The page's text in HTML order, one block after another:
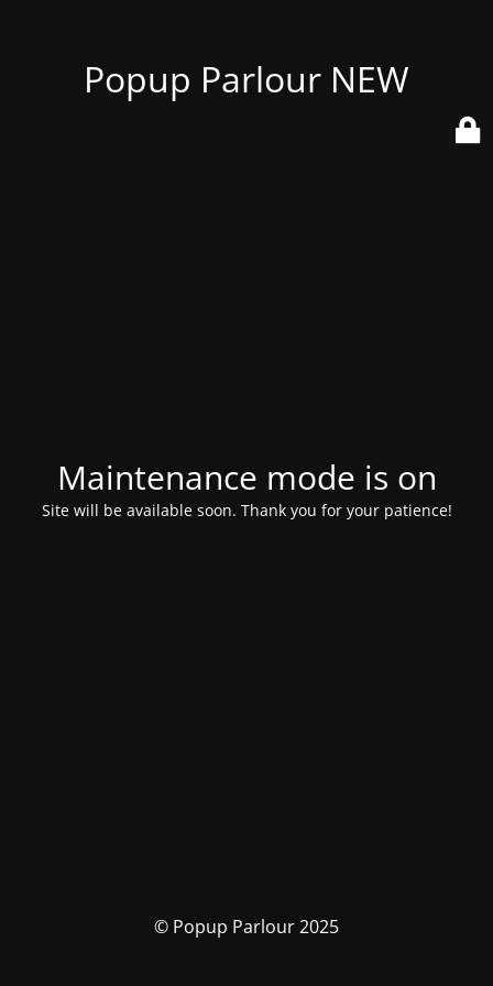
Popup Parlour NEW
Maintenance mode is on
Site will be available soon. Thank you for your patience!
© Popup Parlour 2025